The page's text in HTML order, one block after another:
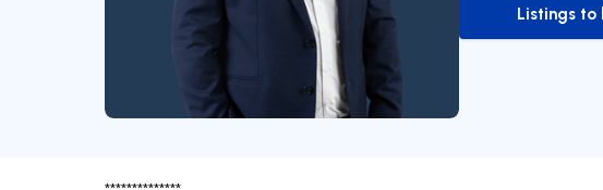
Listings to